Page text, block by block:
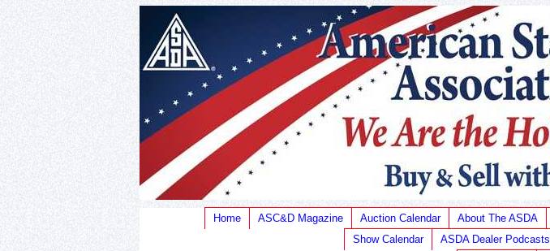
Home ASC&D Magazine Auction Calendar About The ASDA
Show Calendar
ASDA Dealer Podcasts